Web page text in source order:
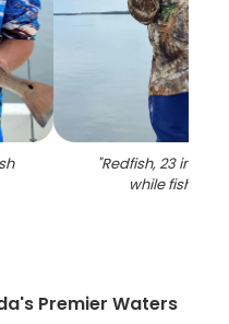
"Redfish, 23
while fishing
Premier Waters